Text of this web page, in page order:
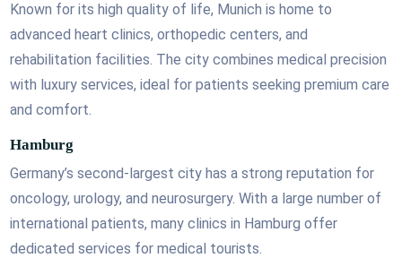
Known for its high quality of life, Munich is home to
advanced heart clinics, orthopedic centers, and
rehabilitation facilities. The city combines medical precision
with luxury services, ideal for patients seeking premium care
and comfort.
Hamburg
Germany’s second-largest city has a strong reputation for
oncology, urology, and neurosurgery. With a large number of
international patients, many clinics in Hamburg offer
dedicated services for medical tourists.